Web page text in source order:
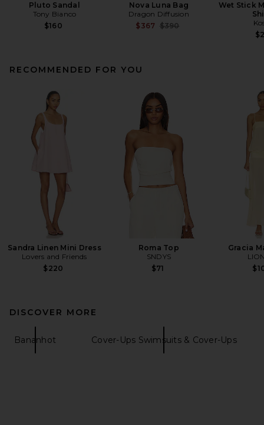
Pluto Sandal
Tony Bianco
$160
Nova Luna Bag
Dragon Diffusion
$367 Previous price:
$390
Wet Stick
RECOMMENDED FOR YOU
Sandra Linen Mini Dress
Lovers and Friends
$220
Roma Top
SNDYS
$71
Gracia
DISCOVER MORE
Bananhot Cover-Ups Swimsuits & Cover-Ups